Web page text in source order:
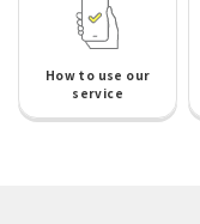
How to use our
service